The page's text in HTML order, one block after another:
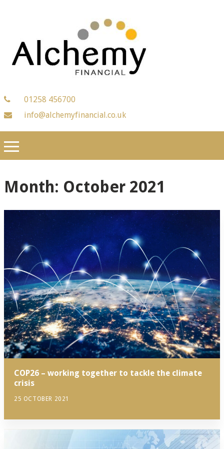
01258 456700
info@alchemyfinancial.co.uk
Month: October 2021
COP26 – working together to tackle the climate
crisis
25 OCTOBER 2021